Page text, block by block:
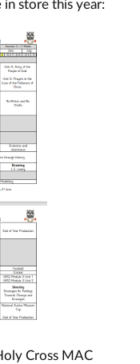
in store this year:
Cross MAC